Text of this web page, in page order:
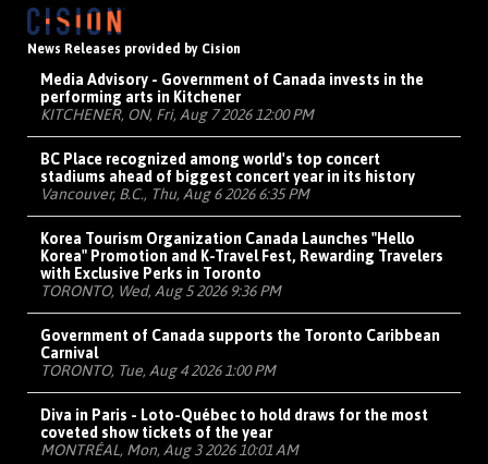
News Releases provided by Cision
Media Advisory - Government of Canada invests in the
performing arts in Kitchener
KITCHENER, ON, Fri, Aug 7 2026 12:00 PM
BC Place recognized among world's top concert
stadiums ahead of biggest concert year in its history
Vancouver, B.C., Thu, Aug 6 2026 6:35 PM
Korea Tourism Organization Canada Launches "Hello
Korea" Promotion and K-Travel Fest, Rewarding Travelers
with Exclusive Perks in Toronto
TORONTO, Wed, Aug 5 2026 9:36 PM
Government of Canada supports the Toronto Caribbean
Carnival
TORONTO, Tue, Aug 4 2026 1:00 PM
Diva in Paris - Loto-Québec to hold draws for the most
coveted show tickets of the year
MONTRÉAL, Mon, Aug 3 2026 10:01 AM